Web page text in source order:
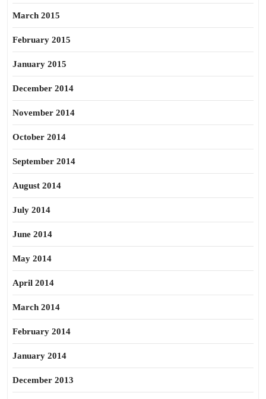
March 2015
February 2015
January 2015
December 2014
November 2014
October 2014
September 2014
August 2014
July 2014
June 2014
May 2014
April 2014
March 2014
February 2014
January 2014
December 2013